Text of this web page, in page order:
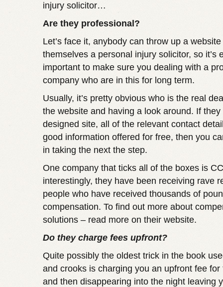
injury solicitor…
Are they professional?
Let’s face it, anybody can throw up a
themselves a personal injury solicitor, so it’s
important to make sure you dealing with a
company who are in this for long term.
Usually, it’s pretty obvious who is the real
the website and having a look around. If
designed site, all of the relevant contact
good information offered for free, then you
in taking the next the step.
One company that ticks all of the boxes is
interestingly, they have been receiving rave
people who have received thousands of
compensation. To find out more about
solutions – read more on their website.
Do they charge fees upfront?
Quite possibly the oldest trick in the book
and crooks is charging you an upfront fee for
and then disappearing into the night leaving